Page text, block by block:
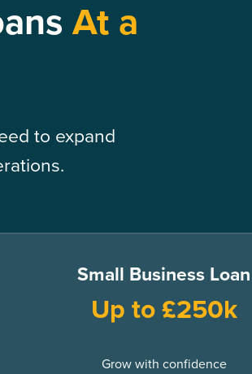
At a
to expand
Small Business Loan
Up to £250k
Grow with confidence